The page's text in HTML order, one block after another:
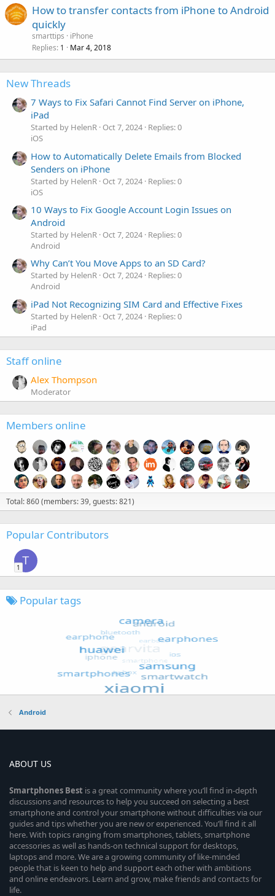
How to transfer contacts from iPhone to Android
quickly
smarttips
iPhone
Replies 1 Mar 4, 2018
New Threads
7 Ways to Fix Safari Cannot Find Server on iPhone,
iPad
Started by HelenR Oct 7, 2024 Replies: 0
iOS
How to Automatically Delete Emails from Blocked
Senders on iPhone
Started by HelenR Oct 7, 2024 Replies: 0
iOS
10 Ways to Fix Google Account Login Issues on
Android
Started by HelenR Oct 7, 2024 Replies: 0
Android
Why Can’t You Move Apps to an SD Card?
Started by HelenR Oct 7, 2024 Replies: 0
Android
iPad Not Recognizing SIM Card and Effective Fixes
Started by HelenR Oct 7, 2024 Replies: 0
iPad
Staff online
Alex Thompson
Moderator
Members online
Total: 860 (members: 39, guests: 821)
Popular Contributors
T
1
Popular tags
Android
ABOUT US
Smartphones Best is a great community where you’ll find in-depth
discussions and resources to help you succeed on selecting a best
smartphone and control your smartphone without difficulties via our
guides and tips whether you are new or experienced. You’ll find it all
here. With topics ranging from smartphones, tablets, smartphone
accessories as well as hands-on technical support for desktops,
laptops and more. We are a growing community of like-minded
people that is keen to help and support each other with ambitions
and online endeavors. Learn and grow, make friends and contacts for
life.